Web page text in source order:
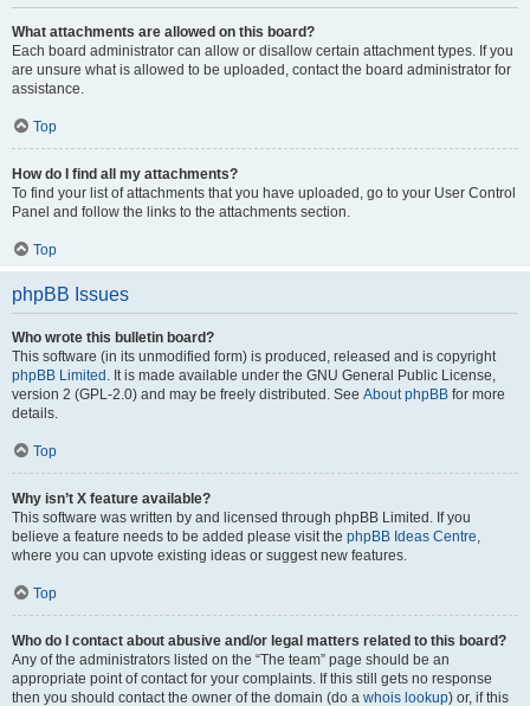
What attachments are allowed on this board?
Each board administrator can allow or disallow certain attachment types. If you
are unsure what is allowed to be uploaded, contact the board administrator for
assistance.
Top
How do I find all my attachments?
To find your list of attachments that you have uploaded, go to your User Control
Panel and follow the links to the attachments section.
Top
phpBB Issues
Who wrote this bulletin board?
This software (in its unmodified form) is produced, released and is copyright
phpBB Limited . It is made available under the GNU General Public License,
version 2 (GPL-2.0) and may be freely distributed. See About phpBB for more
details.
Top
Why isn’t X feature available?
This software was written by and licensed through phpBB Limited. If you
believe a feature needs to be added please visit the phpBB Ideas Centre,
where you can upvote existing ideas or suggest new features.
Top
Who do I contact about abusive and/or legal matters related to this board?
Any of the administrators listed on the “The team” page should be an
appropriate point of contact for your complaints. If this still gets no response
then you should contact the owner of the domain (do a whois lookup) or, if this